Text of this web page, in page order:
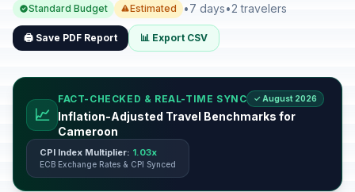
Standard Budget Estimated •7 days•2 travelers
🖨️ Save PDF Report 📊 Export CSV
📈
FACT-CHECKED & REAL-TIME SYNC ✓ August 2026
Inflation-Adjusted Travel Benchmarks for
Cameroon
CPI Index Multiplier: 1.03x
ECB Exchange Rates & CPI Synced